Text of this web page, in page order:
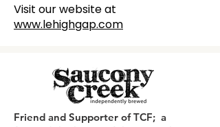
Visit our website at
www.lehighgap.com
Friend and Supporter of TCF; a